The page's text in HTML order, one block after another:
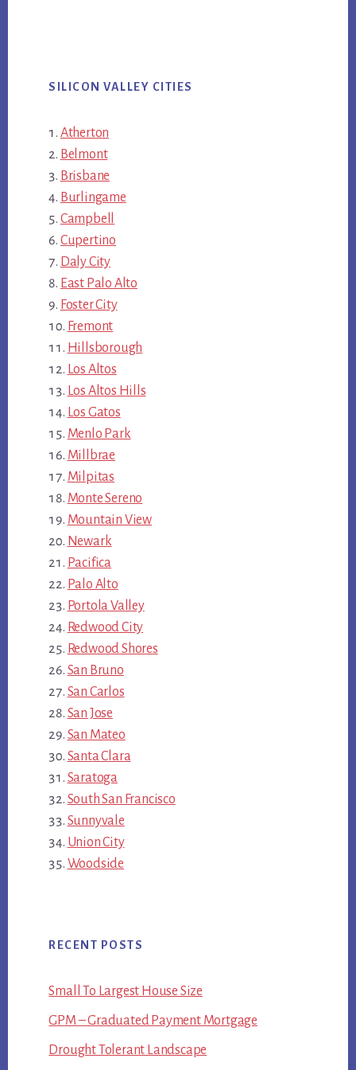
SILICON VALLEY CITIES
Atherton
Belmont
Brisbane
Burlingame
Campbell
Cupertino
Daly City
East Palo Alto
Foster City
Fremont
Hillsborough
Los Altos
Los Altos Hills
Los Gatos
Menlo Park
Millbrae
Milpitas
Monte Sereno
Mountain View
Newark
Pacifica
Palo Alto
Portola Valley
Redwood City
Redwood Shores
San Bruno
San Carlos
San Jose
San Mateo
Santa Clara
Saratoga
South San Francisco
Sunnyvale
Union City
Woodside
RECENT POSTS
Small To Largest House Size
GPM – Graduated Payment Mortgage
Drought Tolerant Landscape